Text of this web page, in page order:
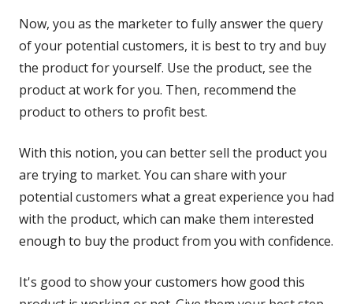
Now, you as the marketer to fully answer the query
of your potential customers, it is best to try and buy
the product for yourself. Use the product, see the
product at work for you. Then, recommend the
product to others to profit best.
With this notion, you can better sell the product you
are trying to market. You can share with your
potential customers what a great experience you had
with the product, which can make them interested
enough to buy the product from you with confidence.
It's good to show your customers how good this